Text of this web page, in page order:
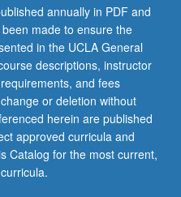
annually in PDF and
made to ensure the
in the UCLA General
descriptions, instructor
and fees
or deletion without
herein are published
approved curricula and
Catalog for the most current,